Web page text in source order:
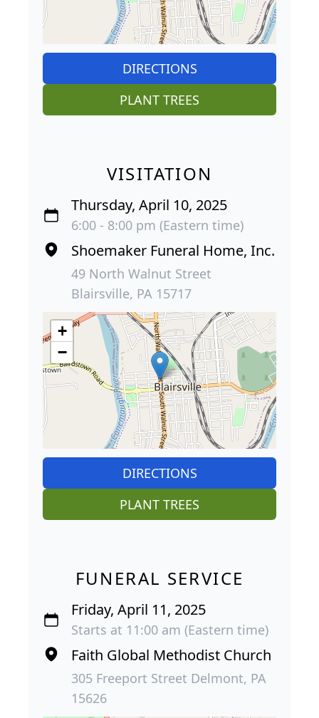
DIRECTIONS
PLANT TREES
VISITATION
Thursday, April 10, 2025
6:00 - 8:00 pm (Eastern time)
Shoemaker Funeral Home, Inc.
49 North Walnut Street
Blairsville, PA 15717
+
−
DIRECTIONS
PLANT TREES
FUNERAL SERVICE
Friday, April 11, 2025
Starts at 11:00 am (Eastern time)
Faith Global Methodist Church
305 Freeport Street Delmont, PA
15626